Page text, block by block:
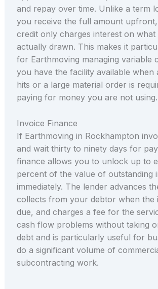
and repay over time. Unlike a term
you receive the full amount
credit only charges interest on what
actually drawn. This makes it
for Earthmoving managing variable
you have the facility available when
hits or a large material order is
paying for money you are not using.
Invoice Finance
If Earthmoving in Rockhampton
and wait thirty to ninety days for
finance allows you to unlock up to
percent of the value of outstanding
immediately. The lender advances
collects from your debtor when the
due, and charges a fee for the
cash flow problems without taking
debt and is particularly useful for
do a significant volume of
subcontracting work.